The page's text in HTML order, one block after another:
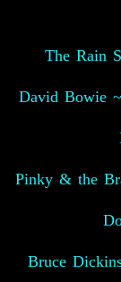
The Rain
David Bowie
Pinky & the
Bruce